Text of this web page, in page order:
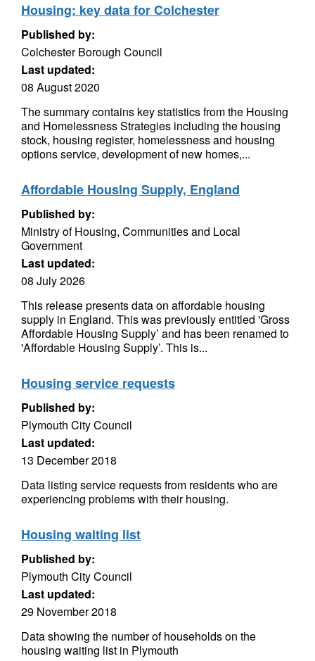
Housing: key data for Colchester
Published by:
Colchester Borough Council
Last updated:
08 August 2020
The summary contains key statistics from the Housing
and Homelessness Strategies including the housing
stock, housing register, homelessness and housing
options service, development of new homes,...
Affordable Housing Supply, England
Published by:
Ministry of Housing, Communities and Local
Government
Last updated:
08 July 2026
This release presents data on affordable housing
supply in England. This was previously entitled 'Gross
Affordable Housing Supply’ and has been renamed to
'Affordable Housing Supply’. This is...
Housing service requests
Published by:
Plymouth City Council
Last updated:
13 December 2018
Data listing service requests from residents who are
experiencing problems with their housing.
Housing waiting list
Published by:
Plymouth City Council
Last updated:
29 November 2018
Data showing the number of households on the
housing waiting list in Plymouth